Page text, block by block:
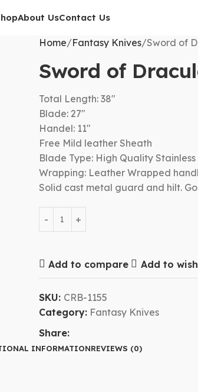
About UsContact Us
Home Fantasy Knives Sword of
Sword of
Total Length: 38″
Blade: 27″
Handel: 11″
Free Mild leather Sheath
Blade Type: High Quality
Wrapping: Leather Wrapped
Solid cast metal guard and hilt.
Add to compare Add to
SKU: CRB-1155
Category: Fantasy Knives
Share:
INFORMATIONREVIEWS (0)